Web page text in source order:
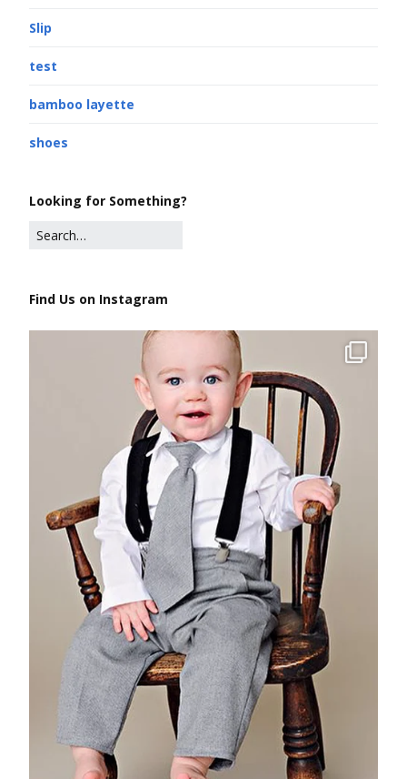
Slip
test
bamboo layette
shoes
Looking for Something?
Find Us on Instagram